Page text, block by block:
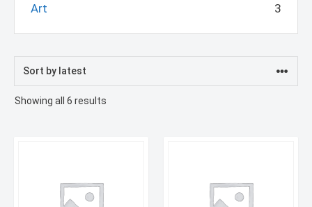
Art
3
Showing all 6 results